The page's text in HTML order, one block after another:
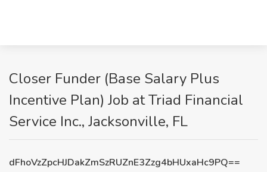
Closer Funder (Base Salary Plus
Incentive Plan) Job at Triad Financial
Service Inc., Jacksonville, FL
dFhoVzZpcHJDakZmSzRUZnE3Zzg4bHUxaHc9PQ==